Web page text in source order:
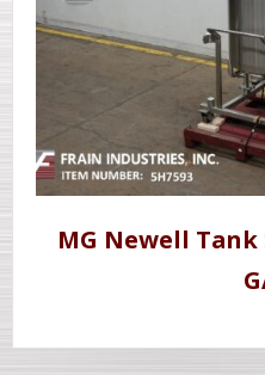
MG Newell Tank